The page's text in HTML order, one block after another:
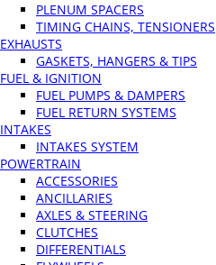
PLENUM SPACERS
TIMING CHAINS, TENSIONERS
EXHAUSTS
GASKETS, HANGERS & TIPS
FUEL & IGNITION
FUEL PUMPS & DAMPERS
FUEL RETURN SYSTEMS
INTAKES
INTAKES SYSTEM
POWERTRAIN
ACCESSORIES
ANCILLARIES
AXLES & STEERING
CLUTCHES
DIFFERENTIALS